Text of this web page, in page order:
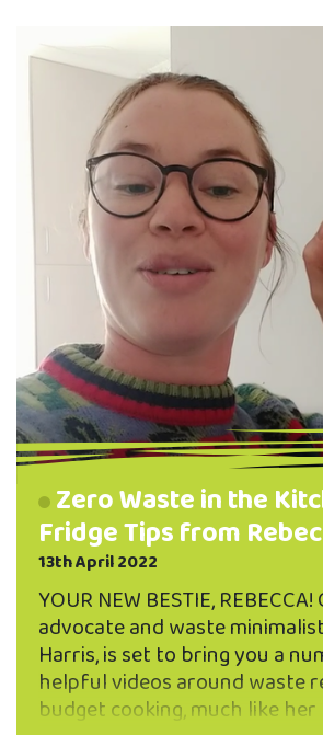
really great to get used to
shelf stable ingredients in your
the less perishable things …
Zero Waste in the
Fridge Tips from
13th April 2022
YOUR NEW BESTIE,
advocate and waste
Harris, is set to bring you a
helpful videos around waste
budget cooking, much like